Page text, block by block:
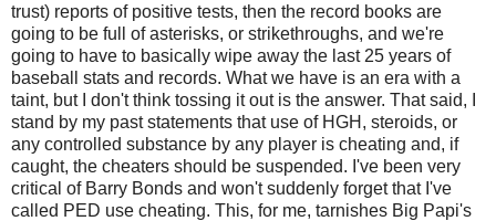
trust) reports of positive tests, then the record books are
going to be full of asterisks, or strikethroughs, and we're
going to have to basically wipe away the last 25 years of
baseball stats and records. What we have is an era with a
taint, but I don't think tossing it out is the answer. That said, I
stand by my past statements that use of HGH, steroids, or
any controlled substance by any player is cheating and, if
caught, the cheaters should be suspended. I've been very
critical of Barry Bonds and won't suddenly forget that I've
called PED use cheating. This, for me, tarnishes Big Papi's